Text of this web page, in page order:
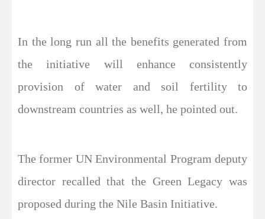
In the long run all the benefits generated from
the initiative will enhance consistently
provision of water and soil fertility to
downstream countries as well, he pointed out.
The former UN Environmental Program deputy
director recalled that the Green Legacy was
proposed during the Nile Basin Initiative.